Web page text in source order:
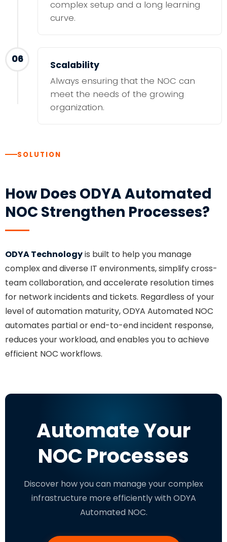
complex setup and a long learning
curve.
06
Scalability
Always ensuring that the NOC can
meet the needs of the growing
organization.
SOLUTION
How Does ODYA Automated
NOC Strengthen Processes?
ODYA Technologyis built to help you manage
complex and diverse IT environments, simplify cross-
team collaboration, and accelerate resolution times
for network incidents and tickets. Regardless of your
level of automation maturity, ODYA Automated NOC
automates partial or end-to-end incident response,
reduces your workload, and enables you to achieve
efficient NOC workflows.
Automate Your
NOC Processes
Discover how you can manage your complex
infrastructure more efficiently with ODYA
Automated NOC.